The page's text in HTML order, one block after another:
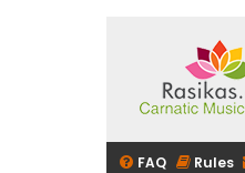
FAQ Rules